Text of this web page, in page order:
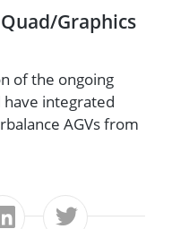
Graphics
of the ongoing
have integrated
AGVs from